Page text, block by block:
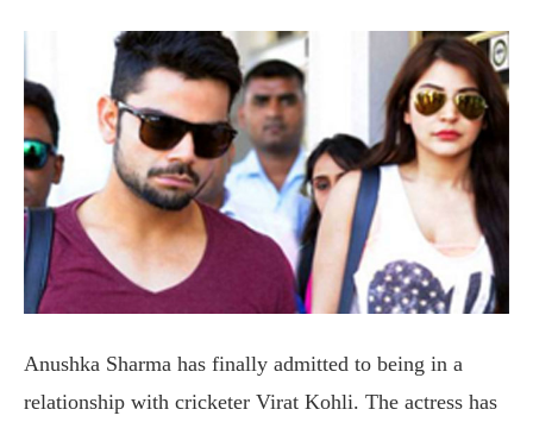
Anushka Sharma has finally admitted to being in a
relationship with cricketer Virat Kohli. The actress has